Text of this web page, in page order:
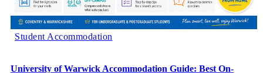
Student Accommodation
University of Warwick Accommodation Guide: Best On-